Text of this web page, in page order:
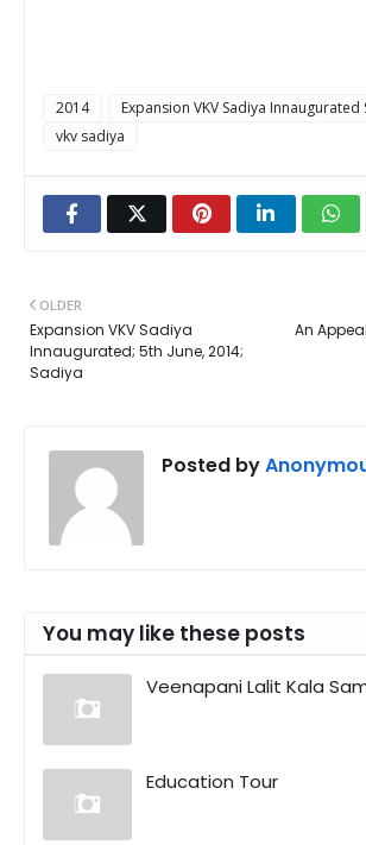
2014
Expansion VKV Sadiya Innaugurated
vkv sadiya
An
OLDER
Expansion VKV Sadiya
Innaugurated; 5th June, 2014;
Sadiya
Posted by
You may like these posts
Veenapani Lalit Kala
Education Tour